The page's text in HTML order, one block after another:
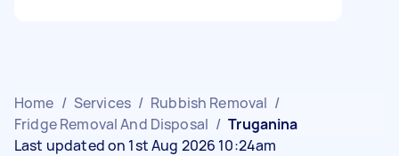
Home / Services / Rubbish Removal /
Fridge Removal And Disposal / Truganina
Last updated on 1st Aug 2026 10:24am